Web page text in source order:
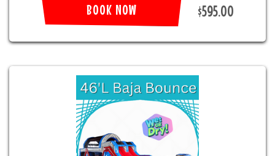
BOOK NOW $595.00